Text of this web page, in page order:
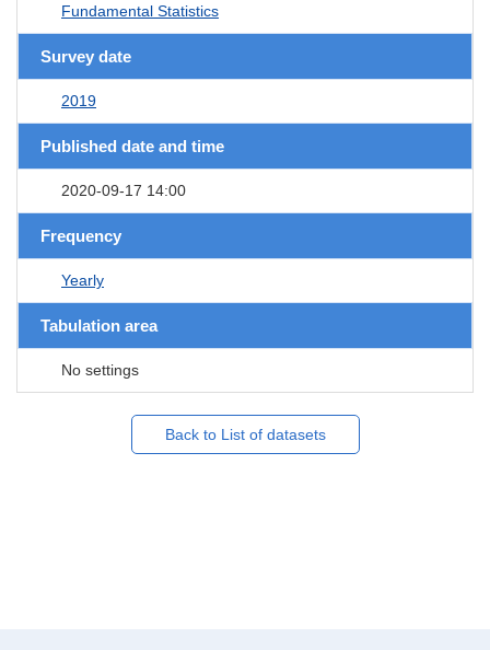
Fundamental Statistics
Survey date
2019
Published date and time
2020-09-17 14:00
Frequency
Yearly
Tabulation area
No settings
Back to List of datasets